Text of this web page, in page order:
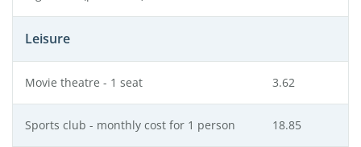
Leisure
Movie theatre - 1 seat 3.62
Sports club - monthly cost for 1 person 18.85